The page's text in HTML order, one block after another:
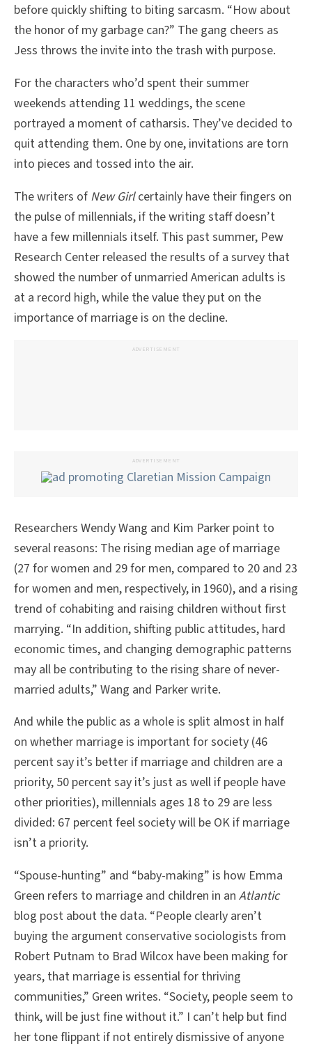
before quickly shifting to biting sarcasm. “How about
the honor of my garbage can?” The gang cheers as
Jess throws the invite into the trash with purpose.
For the characters who’d spent their summer
weekends attending 11 weddings, the scene
portrayed a moment of catharsis. They’ve decided to
quit attending them. One by one, invitations are torn
into pieces and tossed into the air.
The writers of New Girlcertainly have their fingers on
the pulse of millennials, if the writing staff doesn’t
have a few millennials itself. This past summer, Pew
Research Center released the results of a survey that
showed the number of unmarried American adults is
at a record high, while the value they put on the
importance of marriage is on the decline.
ADVERTISEMENT
ADVERTISEMENT
Researchers Wendy Wang and Kim Parker point to
several reasons: The rising median age of marriage
(27 for women and 29 for men, compared to 20 and 23
for women and men, respectively, in 1960), and a rising
trend of cohabiting and raising children without first
marrying. “In addition, shifting public attitudes, hard
economic times, and changing demographic patterns
may all be contributing to the rising share of never-
married adults,” Wang and Parker write.
And while the public as a whole is split almost in half
on whether marriage is important for society (46
percent say it’s better if marriage and children are a
priority, 50 percent say it’s just as well if people have
other priorities), millennials ages 18 to 29 are less
divided: 67 percent feel society will be OK if marriage
isn’t a priority.
“Spouse-hunting” and “baby-making” is how Emma
Green refers to marriage and children in an Atlantic
blog post about the data. “People clearly aren’t
buying the argument conservative sociologists from
Robert Putnam to Brad Wilcox have been making for
years, that marriage is essential for thriving
communities,” Green writes. “Society, people seem to
think, will be just fine without it.” I can’t help but find
her tone flippant if not entirely dismissive of anyone